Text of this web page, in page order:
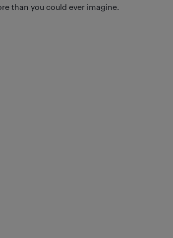
than you could ever imagine.